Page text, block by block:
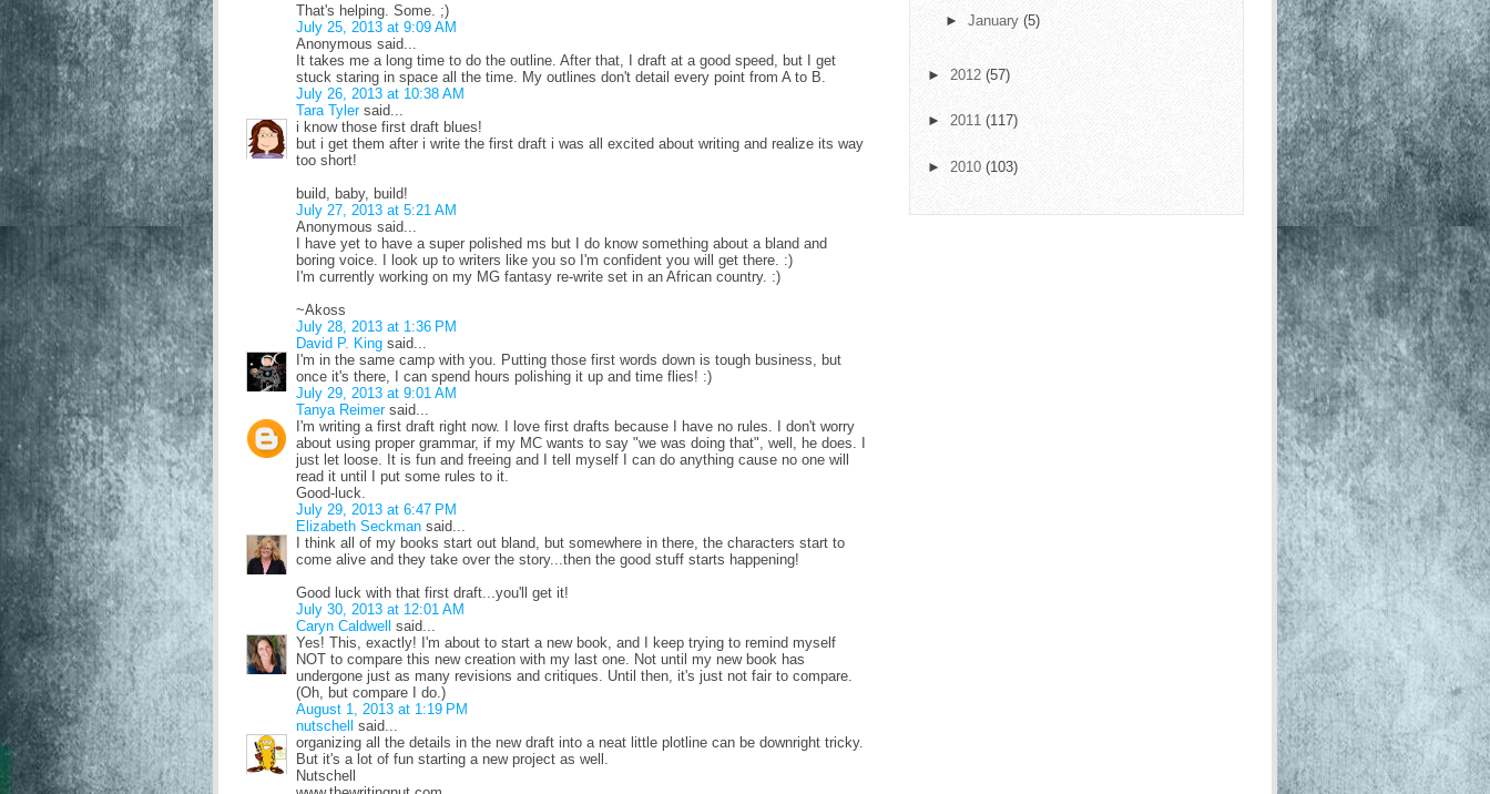
That's helping. Some. ;)
July 25, 2013 at 9:09 AM
Anonymous said...
It takes me a long time to do the outline. After that, I draft at a good speed, but I get
stuck staring in space all the time. My outlines don't detail every point from A to B.
July 26, 2013 at 10:38 AM
Tara Tylersaid...
i know those first draft blues!
but i get them after i write the first draft i was all excited about writing and realize its way
too short!
build, baby, build!
July 27, 2013 at 5:21 AM
Anonymous said...
I have yet to have a super polished ms but I do know something about a bland and
boring voice. I look up to writers like you so I'm confident you will get there. :)
I'm currently working on my MG fantasy re-write set in an African country. :)
~Akoss
July 28, 2013 at 1:36 PM
David P. King said...
I'm in the same camp with you. Putting those first words down is tough business, but
once it's there, I can spend hours polishing it up and time flies! :)
July 29, 2013 at 9:01 AM
Tanya Reimersaid...
I'm writing a first draft right now. I love first drafts because I have no rules. I don't worry
about using proper grammar, if my MC wants to say "we was doing that", well, he does. I
just let loose. It is fun and freeing and I tell myself I can do anything cause no one will
read it until I put some rules to it.
Good-luck.
July 29, 2013 at 6:47 PM
Elizabeth Seckman said...
I think all of my books start out bland, but somewhere in there, the characters start to
come alive and they take over the story...then the good stuff starts happening!
Good luck with that first draft...you'll get it!
July 30, 2013 at 12:01 AM
Caryn Caldwell said...
Yes! This, exactly! I'm about to start a new book, and I keep trying to remind myself
NOT to compare this new creation with my last one. Not until my new book has
undergone just as many revisions and critiques. Until then, it's just not fair to compare.
(Oh, but compare I do.)
August 1, 2013 at 1:19 PM
nutschell said...
organizing all the details in the new draft into a neat little plotline can be downright tricky.
But it's a lot of fun starting a new project as well.
Nutschell
► January (5)
► 2012 (57)
► 2011 (117)
► 2010 (103)